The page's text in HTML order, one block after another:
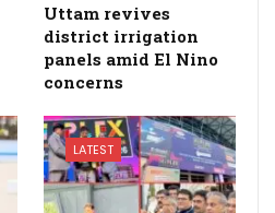
Uttam revives
district irrigation
panels amid El Nino
concerns
LATEST